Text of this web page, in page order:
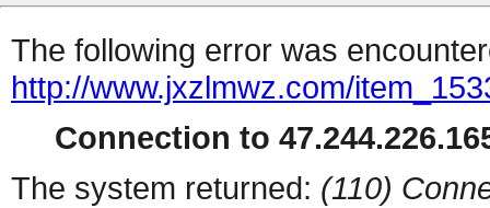
The following error was
http://www.jxzlmwz.com/
Connection to
The system returned: (110)